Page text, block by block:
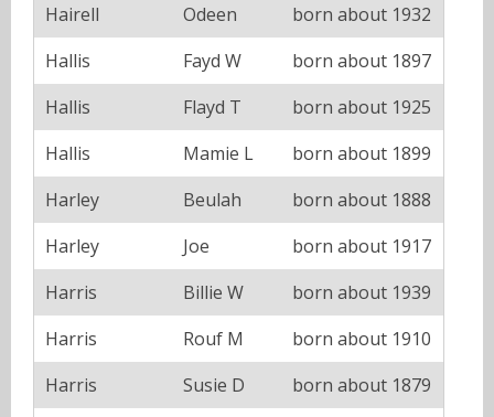
Hairell
Odeen
born about 1932
Hallis
Fayd W
born about 1897
Hallis
Flayd T
born about 1925
Hallis
Mamie L
born about 1899
Harley
Beulah
born about 1888
Harley
Joe
born about 1917
Harris
Billie W
born about 1939
Harris
Rouf M
born about 1910
Harris
Susie D
born about 1879